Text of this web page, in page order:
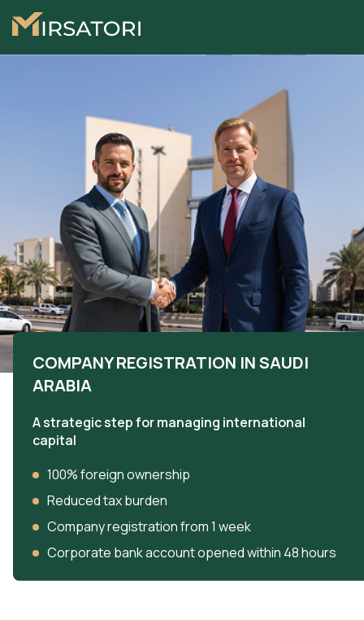
COMPANY REGISTRATION IN SAUDI
ARABIA
A strategic step for managing international
capital
100% foreign ownership
Reduced tax burden
Company registration from 1 week
Corporate bank account opened within 48 hours